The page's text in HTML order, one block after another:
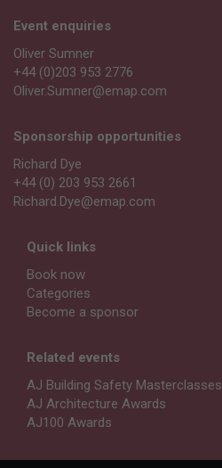
Event enquiries
Oliver Sumner
+44 (0)203 953 2776
Oliver.Sumner@emap.com
Sponsorship opportunities
Richard Dye
+44 (0) 203 953 2661
Richard.Dye@emap.com
Quick links
Book now
Categories
Become a sponsor
Related events
AJ Building Safety Masterclasses
AJ Architecture Awards
AJ100 Awards